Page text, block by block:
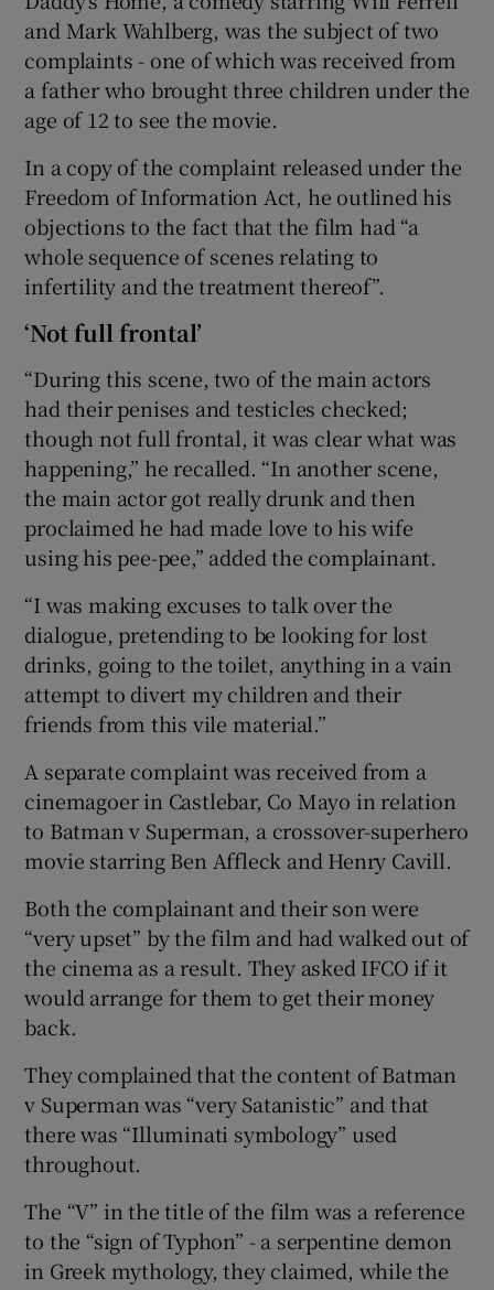
and Mark Wahlberg, was the subject of two
complaints - one of which was received from
a father who brought three children under the
age of 12 to see the movie.
In a copy of the complaint released under the
Freedom of Information Act, he outlined his
objections to the fact that the film had “a
whole sequence of scenes relating to
infertility and the treatment thereof”.
‘Not full frontal’
“During this scene, two of the main actors
had their penises and testicles checked;
though not full frontal, it was clear what was
happening,” he recalled. “In another scene,
the main actor got really drunk and then
proclaimed he had made love to his wife
using his pee-pee,” added the complainant.
“I was making excuses to talk over the
dialogue, pretending to be looking for lost
drinks, going to the toilet, anything in a vain
attempt to divert my children and their
friends from this vile material.”
A separate complaint was received from a
cinemagoer in Castlebar, Co Mayo in relation
to Batman v Superman, a crossover-superhero
movie starring Ben Affleck and Henry Cavill.
Both the complainant and their son were
“very upset” by the film and had walked out of
the cinema as a result. They asked IFCO if it
would arrange for them to get their money
back.
They complained that the content of Batman
v Superman was “very Satanistic” and that
there was “Illuminati symbology” used
throughout.
The “V” in the title of the film was a reference
to the “sign of Typhon” - a serpentine demon
in Greek mythology, they claimed, while the